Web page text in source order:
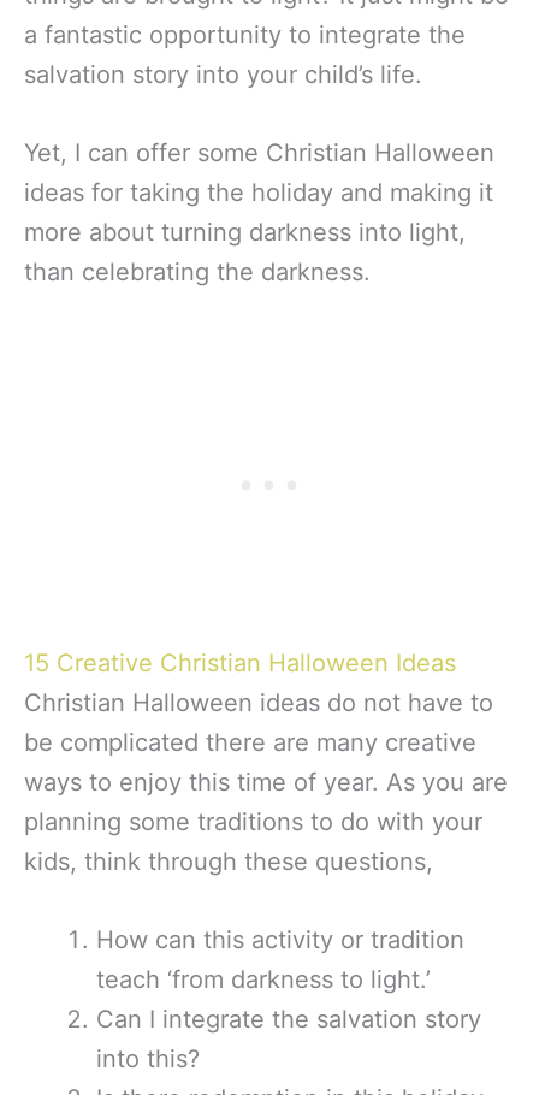
a fantastic opportunity to integrate the
salvation story into your child’s life.
Yet, I can offer some Christian Halloween
ideas for taking the holiday and making it
more about turning darkness into light,
than celebrating the darkness.
15 Creative Christian Halloween Ideas
Christian Halloween ideas do not have to
be complicated there are many creative
ways to enjoy this time of year. As you are
planning some traditions to do with your
kids, think through these questions,
How can this activity or tradition
teach ‘from darkness to light.’
Can I integrate the salvation story
into this?